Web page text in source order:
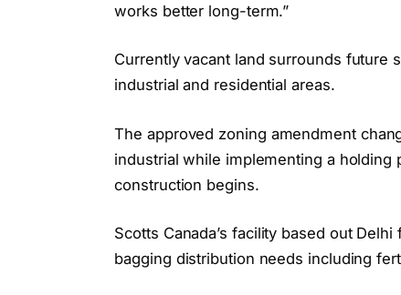
works better long-term.”
Currently vacant land surrounds future
industrial and residential areas.
The approved zoning amendment
industrial while implementing a
construction begins.
Scotts Canada’s facility based out
bagging distribution needs including